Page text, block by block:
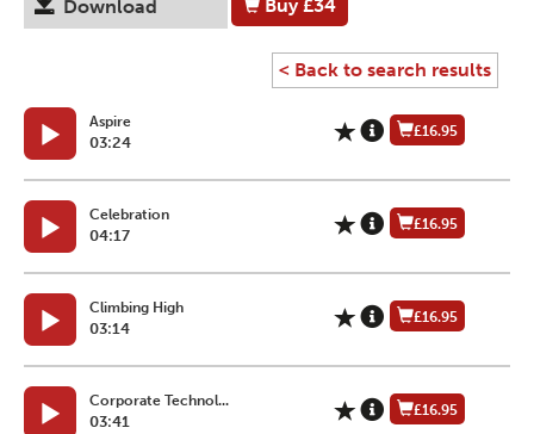
Download Buy£34
< Back to search results
Aspire
03:24
£16.95
Celebration
04:17
£16.95
Climbing High
03:14
£16.95
Corporate Technol...
03:41
£16.95